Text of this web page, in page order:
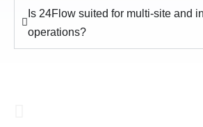
Is 24Flow suited for multi-site and
operations?